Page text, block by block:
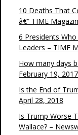
10 Deaths That
â€“ TIME
6 Presidents
Leaders – TIME
How many days
February 19, 2017
Is the End of
April 28, 2018
Is Trump Worse
Wallace? –